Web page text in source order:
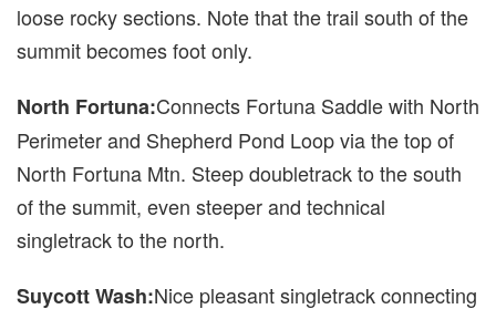
loose rocky sections. Note that the trail south of the
summit becomes foot only.
North Fortuna:Connects Fortuna Saddle with North
Perimeter and Shepherd Pond Loop via the top of
North Fortuna Mtn. Steep doubletrack to the south
of the summit, even steeper and technical
singletrack to the north.
Suycott Wash:Nice pleasant singletrack connecting